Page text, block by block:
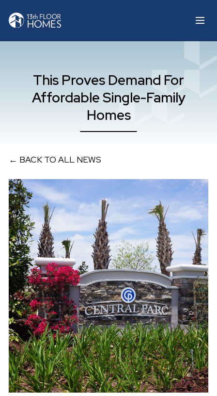
This Proves Demand For
Affordable Single-Family
Homes
← BACK TO ALL NEWS